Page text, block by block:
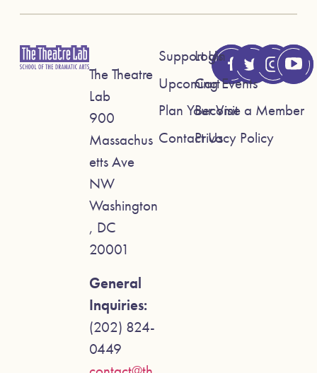
The Theatre
Lab
900
Massachus
etts Ave
NW
Washington
, DC
20001
General
Inquiries:
(202) 824-
0449
Support Us
Upcoming Events
Plan Your Visit
Contact Us
Login
Cart
Become a Member
Privacy Policy